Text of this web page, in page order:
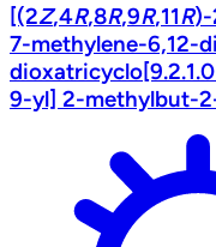
[(2Z,4R,8R,9R,11R)-
7-methylene-6,12-
9-yl] 2-methylbut-